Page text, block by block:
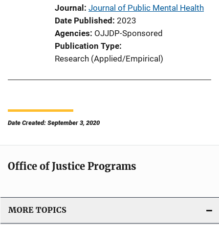
Journal Journal of Public Mental Health
Date Published 2023
Agencies OJJDP-Sponsored
Publication Type
Research (Applied/Empirical)
Date Created: September 3, 2020
Office of Justice Programs
MORE TOPICS